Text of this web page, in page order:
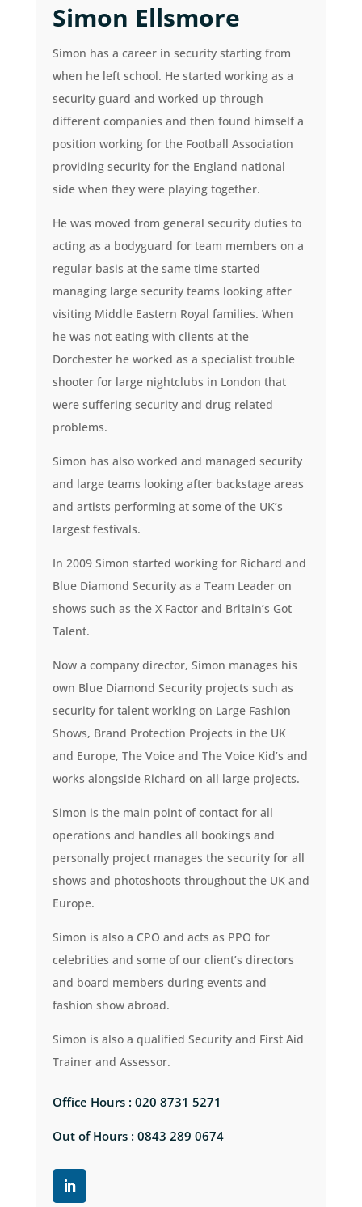
Simon Ellsmore
Simon has a career in security starting from
when he left school. He started working as a
security guard and worked up through
different companies and then found himself a
position working for the Football Association
providing security for the England national
side when they were playing together.
He was moved from general security duties to
acting as a bodyguard for team members on a
regular basis at the same time started
managing large security teams looking after
visiting Middle Eastern Royal families. When
he was not eating with clients at the
Dorchester he worked as a specialist trouble
shooter for large nightclubs in London that
were suffering security and drug related
problems.
Simon has also worked and managed security
and large teams looking after backstage areas
and artists performing at some of the UK’s
largest festivals.
In 2009 Simon started working for Richard and
Blue Diamond Security as a Team Leader on
shows such as the X Factor and Britain’s Got
Talent.
Now a company director, Simon manages his
own Blue Diamond Security projects such as
security for talent working on Large Fashion
Shows, Brand Protection Projects in the UK
and Europe, The Voice and The Voice Kid’s and
works alongside Richard on all large projects.
Simon is the main point of contact for all
operations and handles all bookings and
personally project manages the security for all
shows and photoshoots throughout the UK and
Europe.
Simon is also a CPO and acts as PPO for
celebrities and some of our client’s directors
and board members during events and
fashion show abroad.
Simon is also a qualified Security and First Aid
Trainer and Assessor.
Office Hours : 020 8731 5271
Out of Hours : 0843 289 0674